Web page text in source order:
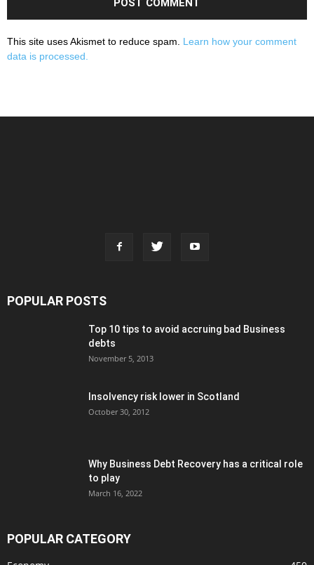
This site uses Akismet to reduce spam. Learn how your comment
data is processed.
POPULAR POSTS
Top 10 tips to avoid accruing bad Business
debts
November 5, 2013
Insolvency risk lower in Scotland
October 30, 2012
Why Business Debt Recovery has a critical role
to play
March 16, 2022
POPULAR CATEGORY